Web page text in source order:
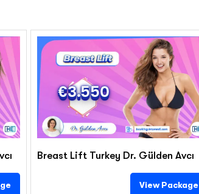
Breast Lift Turkey Dr. Gülden Avcı
€3.550
View Package